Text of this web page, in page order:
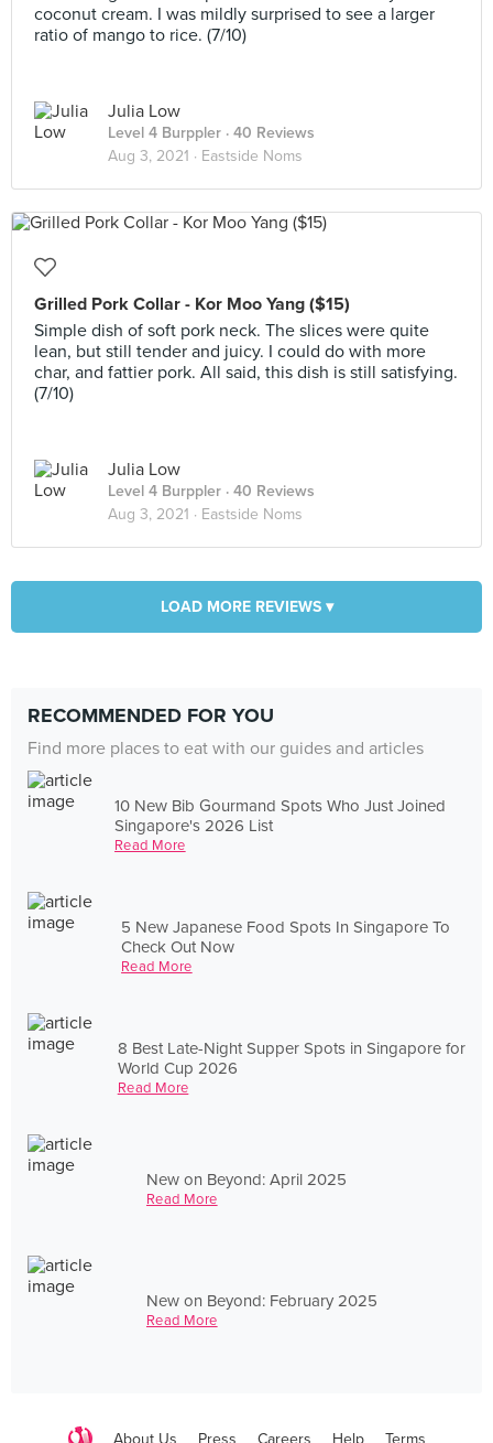
coconut cream. I was mildly surprised to see a larger
ratio of mango to rice. (7/10)
Julia Low
Level 4 Burppler · 40 Reviews
Aug 3, 2021 · Eastside Noms
Grilled Pork Collar - Kor Moo Yang ($15)
Simple dish of soft pork neck. The slices were quite
lean, but still tender and juicy. I could do with more
char, and fattier pork. All said, this dish is still satisfying.
(7/10)
Julia Low
Level 4 Burppler · 40 Reviews
Aug 3, 2021 · Eastside Noms
LOAD MORE REVIEWS ▾
RECOMMENDED FOR YOU
Find more places to eat with our guides and articles
10 New Bib Gourmand Spots Who Just Joined
Singapore's 2026 List
Read More
5 New Japanese Food Spots In Singapore To
Check Out Now
Read More
8 Best Late-Night Supper Spots in Singapore for
World Cup 2026
Read More
New on Beyond: April 2025
Read More
New on Beyond: February 2025
Read More
About Us Press Careers Help Terms